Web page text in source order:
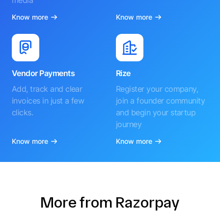
Know more Know more
Vendor Payments
Add, track and clear
invoices in just a few
clicks.
Know more
Rize
Register your company,
join a founder community
and begin your startup
journey
Know more
More from Razorpay